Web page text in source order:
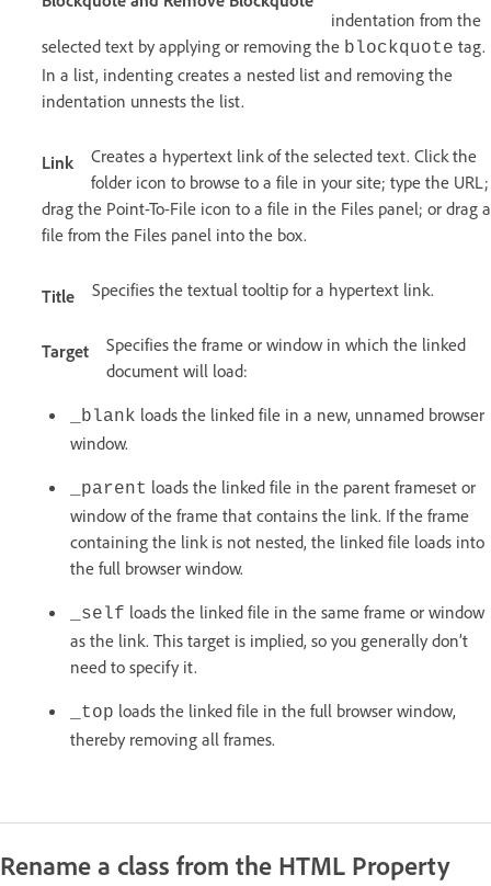
indentation from the
selected text by applying or removing the blockquote tag.
In a list, indenting creates a nested list and removing the
indentation unnests the list.
Link
Creates a hypertext link of the selected text. Click the
folder icon to browse to a file in your site; type the URL;
drag the Point-To-File icon to a file in the Files panel; or drag a
file from the Files panel into the box.
Title Specifies the textual tooltip for a hypertext link.
Target
Specifies the frame or window in which the linked
document will load:
_blank loads the linked file in a new, unnamed browser
window.
_parent loads the linked file in the parent frameset or
window of the frame that contains the link. If the frame
containing the link is not nested, the linked file loads into
the full browser window.
_self loads the linked file in the same frame or window
as the link. This target is implied, so you generally don’t
need to specify it.
_top loads the linked file in the full browser window,
thereby removing all frames.
Rename a class from the HTML Property